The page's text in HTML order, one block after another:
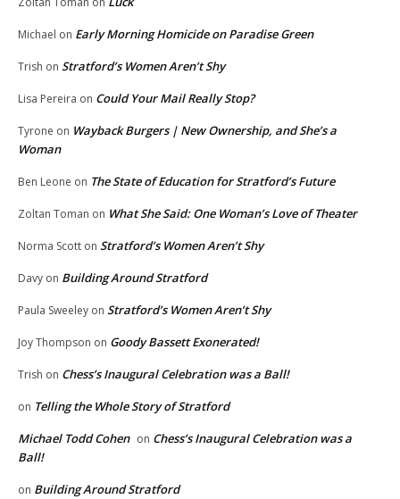
Michael on Early Morning Homicide on Paradise Green
Trish on Stratford’s Women Aren’t Shy
Lisa Pereira on Could Your Mail Really Stop?
Tyrone on Wayback Burgers | New Ownership, and She’s a
Woman
Ben Leone on The State of Education for Stratford’s Future
Zoltan Toman on What She Said: One Woman’s Love of Theater
Norma Scott on Stratford’s Women Aren’t Shy
Davy on Building Around Stratford
Paula Sweeley on Stratford’s Women Aren’t Shy
Joy Thompson on Goody Bassett Exonerated!
Trish on Chess’s Inaugural Celebration was a Ball!
on Telling the Whole Story of Stratford
Michael Todd Cohen on Chess’s Inaugural Celebration was a
Ball!
on Building Around Stratford